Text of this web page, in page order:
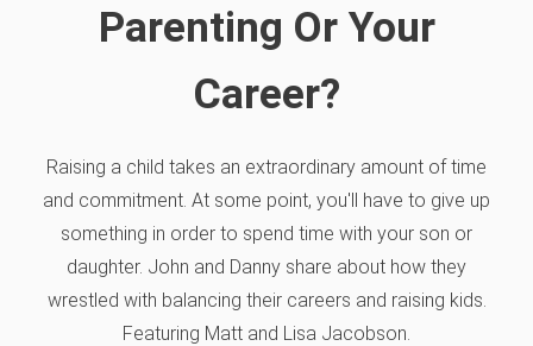
Parenting Or Your
Career?
Raising a child takes an extraordinary amount of time
and commitment. At some point, you'll have to give up
something in order to spend time with your son or
daughter. John and Danny share about how they
wrestled with balancing their careers and raising kids.
Featuring Matt and Lisa Jacobson.